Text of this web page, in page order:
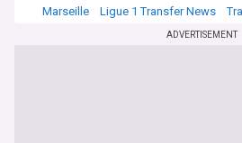
Marseille
Ligue 1 Transfer News
ADVERTISEMENT